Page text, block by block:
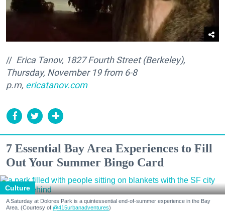
// Erica Tanov, 1827 Fourth Street (Berkeley),
Thursday, November 19 from 6-8
p.m, ericatanov.com
7 Essential Bay Area Experiences to Fill
Out Your Summer Bingo Card
Culture
A Saturday at Dolores Park is a quintessential end-of-summer experience in the Bay
Area. (Courtesy of @415urbanadventures)